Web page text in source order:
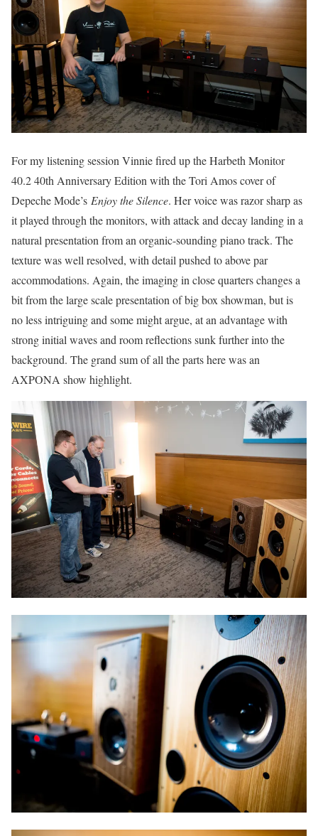
For my listening session Vinnie fired up the Harbeth Monitor
40.2 40th Anniversary Edition with the Tori Amos cover of
Depeche Mode’s Enjoy the Silence. Her voice was razor sharp as
it played through the monitors, with attack and decay landing in a
natural presentation from an organic-sounding piano track. The
texture was well resolved, with detail pushed to above par
accommodations. Again, the imaging in close quarters changes a
bit from the large scale presentation of big box showman, but is
no less intriguing and some might argue, at an advantage with
strong initial waves and room reflections sunk further into the
background. The grand sum of all the parts here was an
AXPONA show highlight.